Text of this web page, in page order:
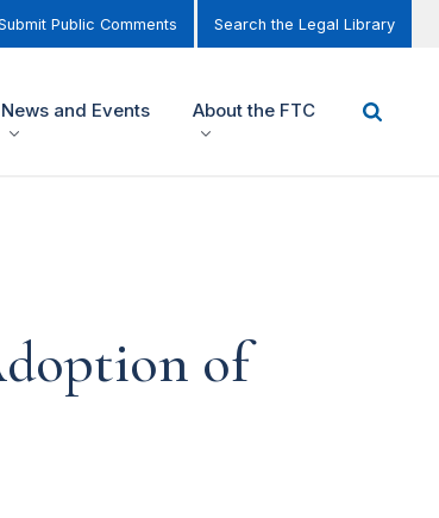
Public Comments Search the Legal Library
News and Events About the FTC
of